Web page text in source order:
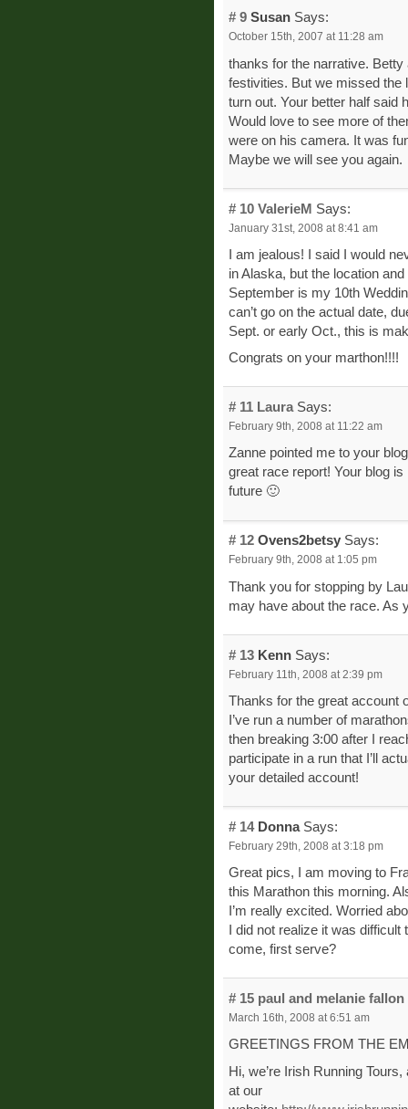
# 9 Susan Says:
October 15th, 2007 at 11:28 am
thanks for the narrative.
festivities. But we missed the
turn out. Your better half said
Would love to see more of
were on his camera. It was
Maybe we will see you again.
# 10 ValerieM Says:
January 31st, 2008 at 8:41 am
I am jealous! I said I would
in Alaska, but the location
September is my 10th
can’t go on the actual date,
Sept. or early Oct., this is
Congrats on your marthon!!!!
# 11 Laura Says:
February 9th, 2008 at 11:22 am
Zanne pointed me to your
great race report! Your blog is
future 🙂
# 12 Ovens2betsy Says:
February 9th, 2008 at 1:05 pm
Thank you for stopping by
may have about the race. As
# 13 Kenn Says:
February 11th, 2008 at 2:39 pm
Thanks for the great account
I’ve run a number of
then breaking 3:00 after I
participate in a run that I’ll
your detailed account!
# 14 Donna Says:
February 29th, 2008 at 3:18 pm
Great pics, I am moving to
this Marathon this morning.
I’m really excited. Worried
I did not realize it was
come, first serve?
# 15 paul and melanie fallon
March 16th, 2008 at 6:51 am
GREETINGS FROM THE
Hi, we’re Irish Running
at our